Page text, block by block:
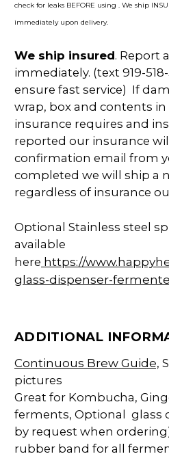
check for leaks BEFORE using . We ship
immediately upon delivery.
We ship insured. Report
immediately. (text 919-
ensure fast service) If
wrap, box and contents
insurance requires and
reported our insurance
confirmation email from
completed we will ship a
regardless of insurance
Optional Stainless steel
available
here https://
glass-dispenser-
ADDITIONAL
Continuous Brew Guide,
pictures
Great for Kombucha,
ferments, Optional glass
by request when
rubber band for all